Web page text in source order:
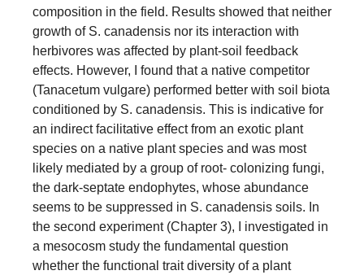
composition in the field. Results showed that neither
growth of S. canadensis nor its interaction with
herbivores was affected by plant-soil feedback
effects. However, I found that a native competitor
(Tanacetum vulgare) performed better with soil biota
conditioned by S. canadensis. This is indicative for
an indirect facilitative effect from an exotic plant
species on a native plant species and was most
likely mediated by a group of root- colonizing fungi,
the dark-septate endophytes, whose abundance
seems to be suppressed in S. canadensis soils. In
the second experiment (Chapter 3), I investigated in
a mesocosm study the fundamental question
whether the functional trait diversity of a plant